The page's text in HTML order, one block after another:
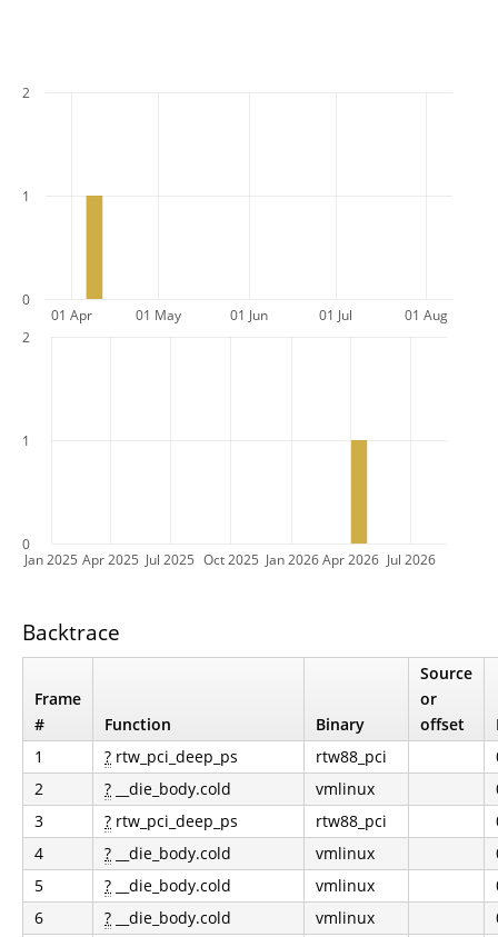
01 Apr 01 May 01 Jun 01 Jul 01 Aug
0
1
2
Jan 2025 Apr 2025 Jul 2025 Oct 2025 Jan 2026 Apr 2026 Jul 2026
0
1
2
Backtrace
Frame
#
Function Binary
Source
or
offset
1
? rtw_pci_deep_ps rtw88_pci
2
? __die_body.cold vmlinux
3
? rtw_pci_deep_ps rtw88_pci
4
? __die_body.cold vmlinux
5
? __die_body.cold vmlinux
6
? __die_body.cold vmlinux